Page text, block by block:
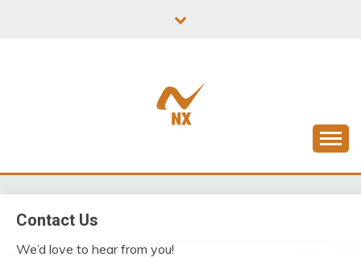
NXADH
Contact Us
We’d love to hear from you!